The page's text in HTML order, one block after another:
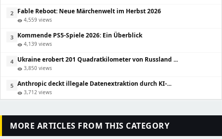
2 Fable Reboot: Neue Märchenwelt im Herbst 2026
visibility 4,559 views
3 Kommende PS5-Spiele 2026: Ein Überblick
visibility 4,139 views
4 Ukraine erobert 201 Quadratkilometer von Russland ...
visibility 3,850 views
5 Anthropic deckt illegale Datenextraktion durch KI-...
visibility 3,712 views
MORE ARTICLES FROM THIS CATEGORY